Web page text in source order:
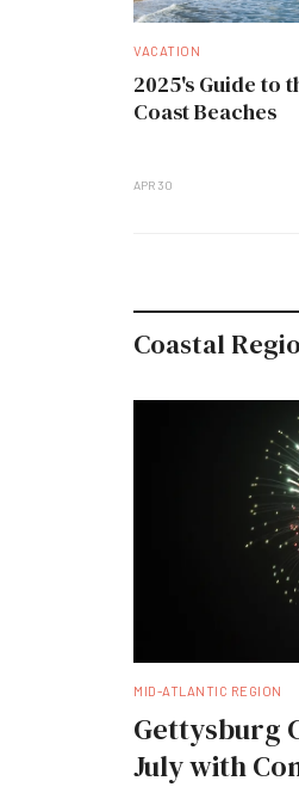
VACATION
2025's Guide to
Coast Beaches
APR 30
Coastal
MID-ATLANTIC REGION
Gettysburg
July with